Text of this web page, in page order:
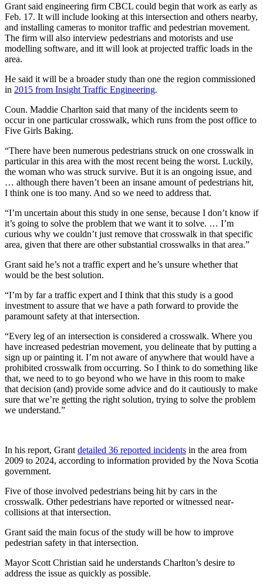
Grant said engineering firm CBCL could begin that work as early as
Feb. 17. It will include looking at this intersection and others nearby,
and installing cameras to monitor traffic and pedestrian movement.
The firm will also interview pedestrians and motorists and use
modelling software, and itt will look at projected traffic loads in the
area.
He said it will be a broader study than one the region commissioned
in 2015 from Insight Traffic Engineering.
Coun. Maddie Charlton said that many of the incidents seem to
occur in one particular crosswalk, which runs from the post office to
Five Girls Baking.
“There have been numerous pedestrians struck on one crosswalk in
particular in this area with the most recent being the worst. Luckily,
the woman who was struck survive. But it is an ongoing issue, and
… although there haven’t been an insane amount of pedestrians hit,
I think one is too many. And so we need to address that.
“I’m uncertain about this study in one sense, because I don’t know if
it’s going to solve the problem that we want it to solve. … I’m
curious why we couldn’t just remove that crosswalk in that specific
area, given that there are other substantial crosswalks in that area.”
Grant said he’s not a traffic expert and he’s unsure whether that
would be the best solution.
“I’m by far a traffic expert and I think that this study is a good
investment to assure that we have a path forward to provide the
paramount safety at that intersection.
“Every leg of an intersection is considered a crosswalk. Where you
have increased pedestrian movement, you delineate that by putting a
sign up or painting it. I’m not aware of anywhere that would have a
prohibited crosswalk from occurring. So I think to do something like
that, we need to to go beyond who we have in this room to make
that decision (and) provide some advice and do it cautiously to make
sure that we’re getting the right solution, trying to solve the problem
we understand.”
In his report, Grant detailed 36 reported incidents in the area from
2009 to 2024, according to information provided by the Nova Scotia
government.
Five of those involved pedestrians being hit by cars in the
crosswalk. Other pedestrians have reported or witnessed near-
collisions at that intersection.
Grant said the main focus of the study will be how to improve
pedestrian safety in that intersection.
Mayor Scott Christian said he understands Charlton’s desire to
address the issue as quickly as possible.